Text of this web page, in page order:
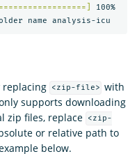
100%
replacing <zip-file> with
supports downloading
zip files, replace
<zip-
or relative path to
below.